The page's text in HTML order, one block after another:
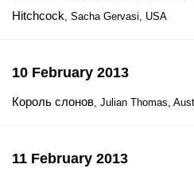
Hitchcock, Sacha Gervasi, USA
10 February 2013
Король слонов, Julian Thomas,
11 February 2013